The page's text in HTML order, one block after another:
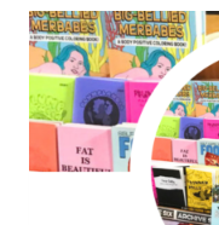
YOGA
AND